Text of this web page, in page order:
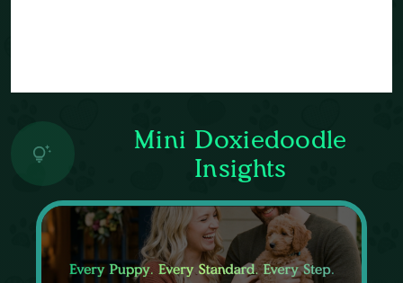
Mini Doxiedoodle
Insights